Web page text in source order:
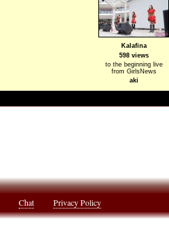
Kalafina
598 views
to the beginning live
from GirlsNews
aki
Chat Privacy Policy